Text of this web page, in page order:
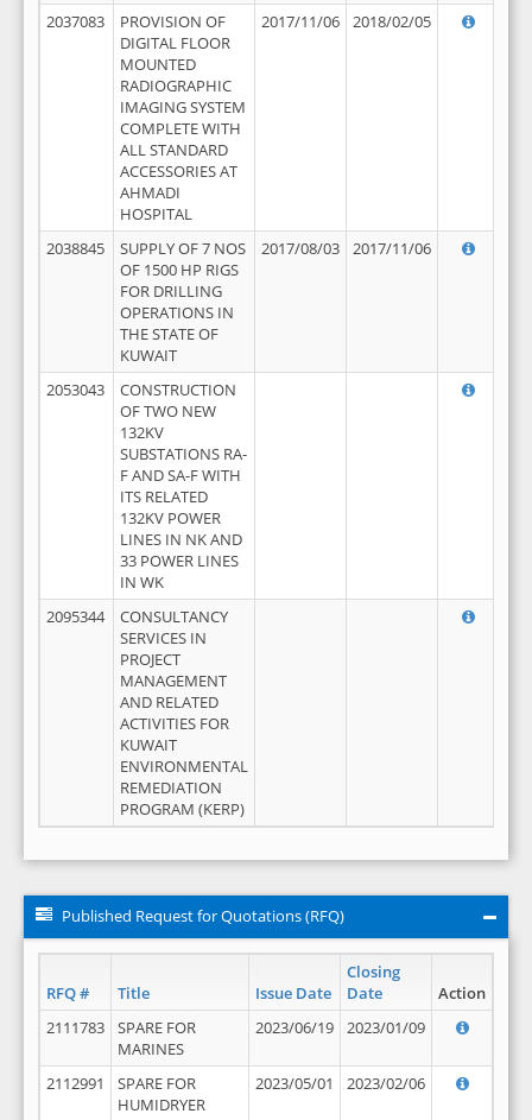
2037083
PROVISION OF
DIGITAL FLOOR
MOUNTED
RADIOGRAPHIC
IMAGING SYSTEM
COMPLETE WITH
ALL STANDARD
ACCESSORIES AT
AHMADI
HOSPITAL
2017/11/06 2018/02/05
2038845
SUPPLY OF 7 NOS
OF 1500 HP RIGS
FOR DRILLING
OPERATIONS IN
THE STATE OF
KUWAIT
2017/08/03 2017/11/06
2053043
CONSTRUCTION
OF TWO NEW
132KV
SUBSTATIONS RA-
F AND SA-F WITH
ITS RELATED
132KV POWER
LINES IN NK AND
33 POWER LINES
IN WK
2095344
CONSULTANCY
SERVICES IN
PROJECT
MANAGEMENT
AND RELATED
ACTIVITIES FOR
KUWAIT
ENVIRONMENTAL
REMEDIATION
PROGRAM (KERP)
Published Request for Quotations (RFQ)
RFQ # Title Issue Date
Closing
Date
Action
2111783
SPARE FOR
MARINES
2023/06/19 2023/01/09
2112991
SPARE FOR
HUMIDRYER
2023/05/01 2023/02/06